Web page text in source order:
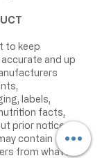
to keep
and up
labels,
facts,
prior notice.
contain
from what is